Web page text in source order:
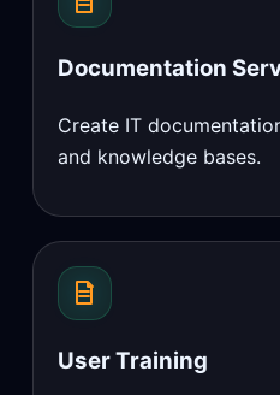
Documentation
Create IT
and knowledge bases.
User Training